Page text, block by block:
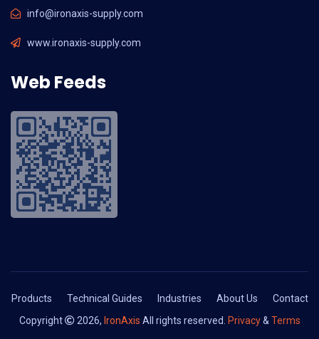
info@ironaxis-supply.com
www.ironaxis-supply.com
Web Feeds
Products Technical Guides Industries About Us
Contact
Copyright
2026, IronAxis All rights reserved. Privacy& Terms